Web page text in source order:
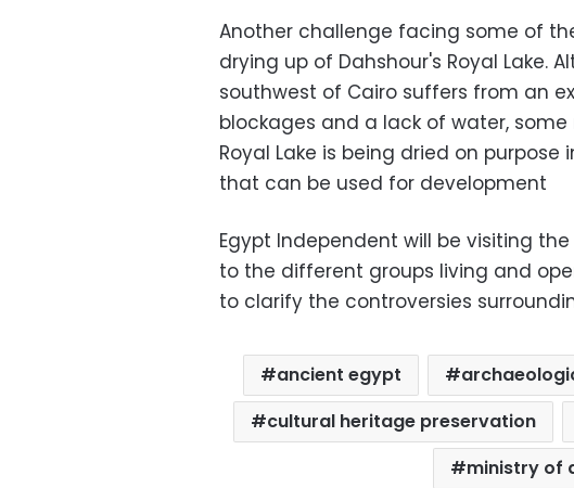
Another challenge facing some of
drying up of Dahshour's Royal Lake.
southwest of Cairo suffers from an
blockages and a lack of water,
Royal Lake is being dried on
that can be used for development
Egypt Independent will be visiting
to the different groups living and
to clarify the controversies
ancient egypt
cultural heritage preservation
ministry of